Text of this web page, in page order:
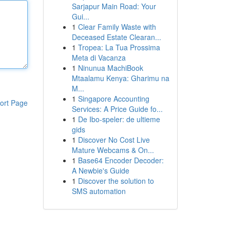
Page
Sarjapur Main Road: Your
Gui...
1 Clear Family Waste with
Deceased Estate Clearan...
1 Tropea: La Tua Prossima
Meta di Vacanza
1 Ninunua MachiBook
Mtaalamu Kenya: Gharimu na
M...
1 Singapore Accounting
Services: A Price Guide fo...
1 De Ibo-speler: de ultieme
gids
1 Discover No Cost Live
Mature Webcams & On...
1 Base64 Encoder Decoder:
A Newbie's Guide
1 Discover the solution to
SMS automation